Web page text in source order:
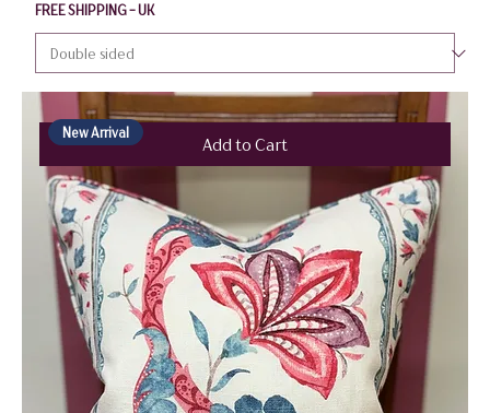
FREE SHIPPING - UK
Add to Cart
New Arrival